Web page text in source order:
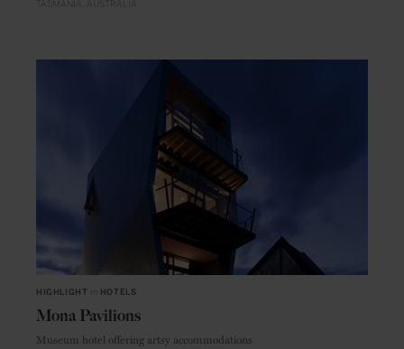
HIGHLIGHT HOTELS
Mona Pavilions
Museum hotel offering artsy accommodations